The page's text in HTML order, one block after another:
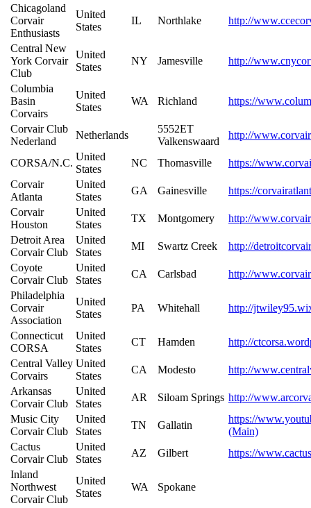
Chicagoland
Corvair
Enthusiasts
United
States
IL Northlake http://
Central New
York Corvair
Club
United
States
NY Jamesville http://
Columbia
Basin
Corvairs
United
States
WA Richland https://
Corvair Club
Nederland
Netherlands
5552ET
Valkenswaard
http://
CORSA/N.C.
United
States
NC Thomasville
https://
Corvair
Atlanta
United
States
GA Gainesville
https://
Corvair
Houston
United
States
TX Montgomery
http://
Detroit Area
Corvair Club
United
States
MI Swartz Creek
http://
Coyote
Corvair Club
United
States
CA Carlsbad
http://
Philadelphia
Corvair
Association
United
States
PA Whitehall http://
Connecticut
CORSA
United
States
CT Hamden
http://
Central Valley
Corvairs
United
States
CA Modesto
http://
Arkansas
Corvair Club
United
States
AR Siloam Springs http://
Music City
Corvair Club
United
States
TN Gallatin
https://
(Main)
Cactus
Corvair Club
United
States
AZ Gilbert
https://
Inland
Northwest
Corvair Club
United
States
WA Spokane